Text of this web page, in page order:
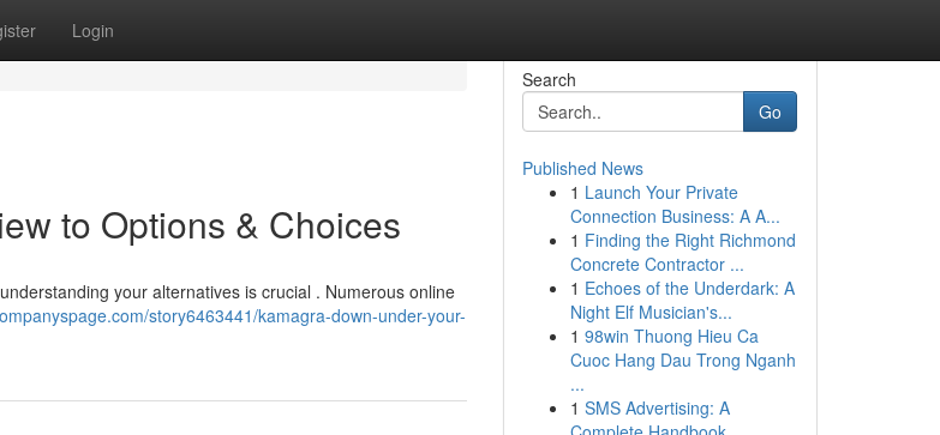
Login
to Options & Choices
your alternatives is crucial . Numerous online
story6463441/kamagra-down-under-your-
Search
Go
Published News
1 Launch Your Private
Connection Business: A A...
1 Finding the Right Richmond
Concrete Contractor ...
1 Echoes of the Underdark: A
Night Elf Musician's...
1 98win Thuong Hieu Ca
Cuoc Hang Dau Trong Nganh
...
1 SMS Advertising: A